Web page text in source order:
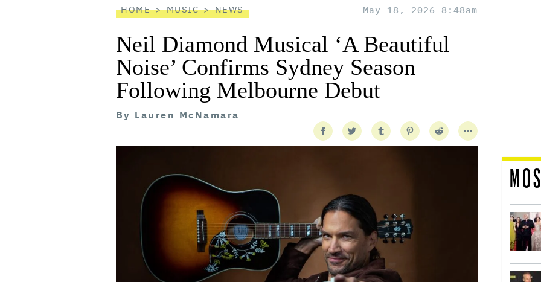
HOME MUSIC NEWS May 18, 2026 8:48am
Neil Diamond Musical ‘A Beautiful
Noise’ Confirms Sydney Season
Following Melbourne Debut
By Lauren McNamara